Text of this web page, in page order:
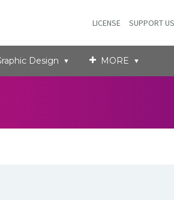
LICENSE SUPPORT US
Design MORE